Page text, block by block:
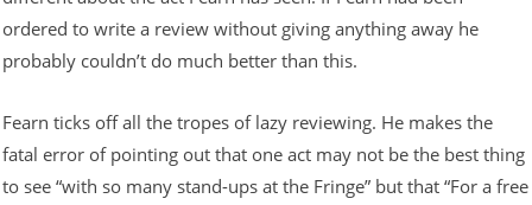
ordered to write a review without giving anything away he
probably couldn’t do much better than this.
Fearn ticks off all the tropes of lazy reviewing. He makes the
fatal error of pointing out that one act may not be the best thing
to see “with so many stand-ups at the Fringe” but that “For a free